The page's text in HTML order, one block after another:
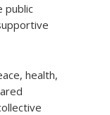
public
health,